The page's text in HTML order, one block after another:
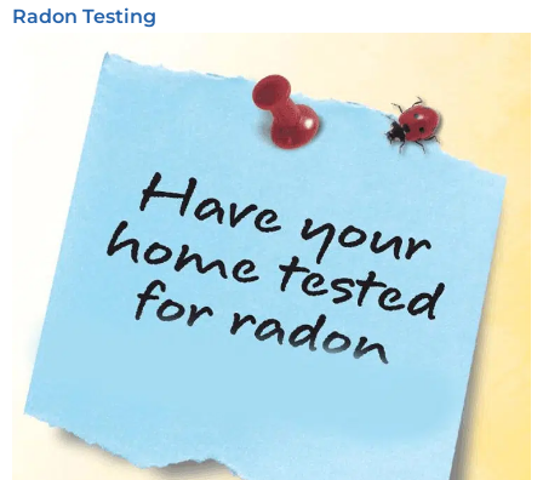
Radon Testing